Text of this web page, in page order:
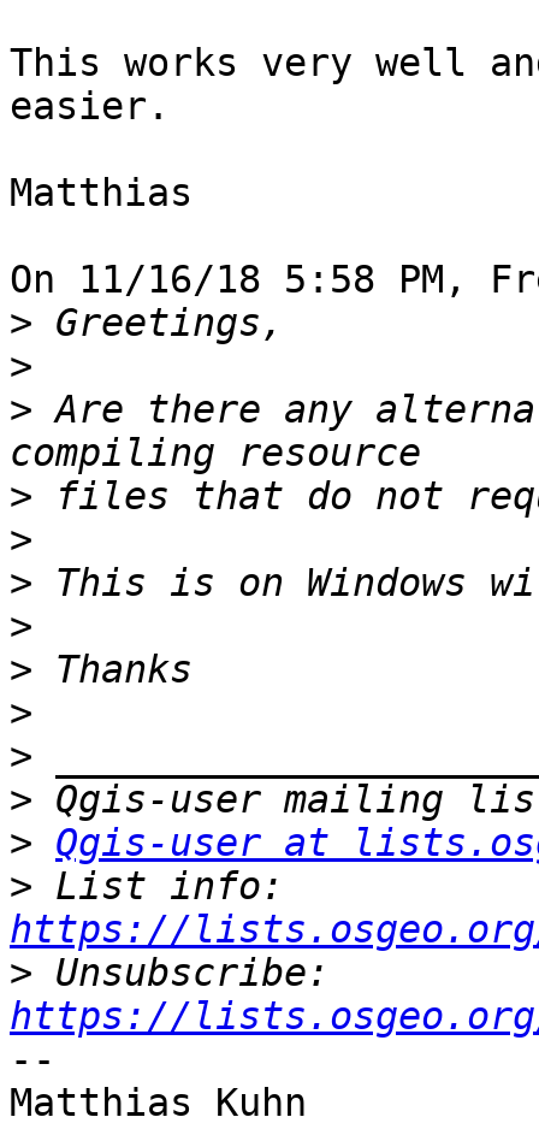
This works very well
easier.
Matthias
On 11/16/18 5:58 PM,
>
>
> Are there any
>
>
>
>
>
>
>
>
> Qgis-user at
>
https://
>
https://
--